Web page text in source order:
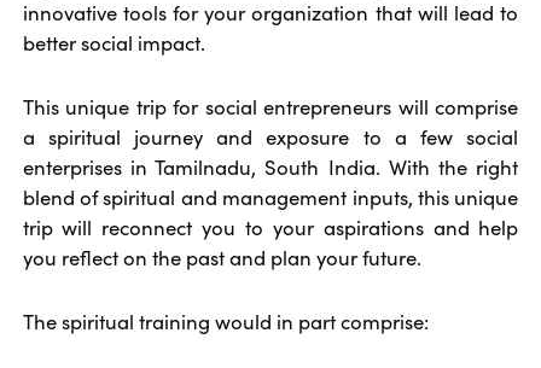
innovative tools for your organization that will lead to
better social impact.
This unique trip for social entrepreneurs will comprise
a spiritual journey and exposure to a few social
enterprises in Tamilnadu, South India. With the right
blend of spiritual and management inputs, this unique
trip will reconnect you to your aspirations and help
you reflect on the past and plan your future.
The spiritual training would in part comprise: